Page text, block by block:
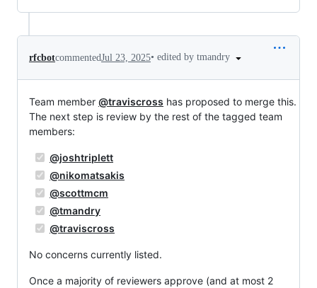
rfcbotcommentedJul 23, 2025• edited by tmandry
Team member @traviscross has proposed to merge this.
The next step is review by the rest of the tagged team
members:
@joshtriplett
@nikomatsakis
@scottmcm
@tmandry
@traviscross
No concerns currently listed.
Once a majority of reviewers approve (and at most 2